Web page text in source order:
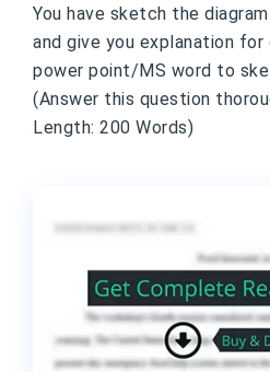
You have sketch the
and give you explanation for
power point/MS word to
(Answer this question
Length: 200 Words)